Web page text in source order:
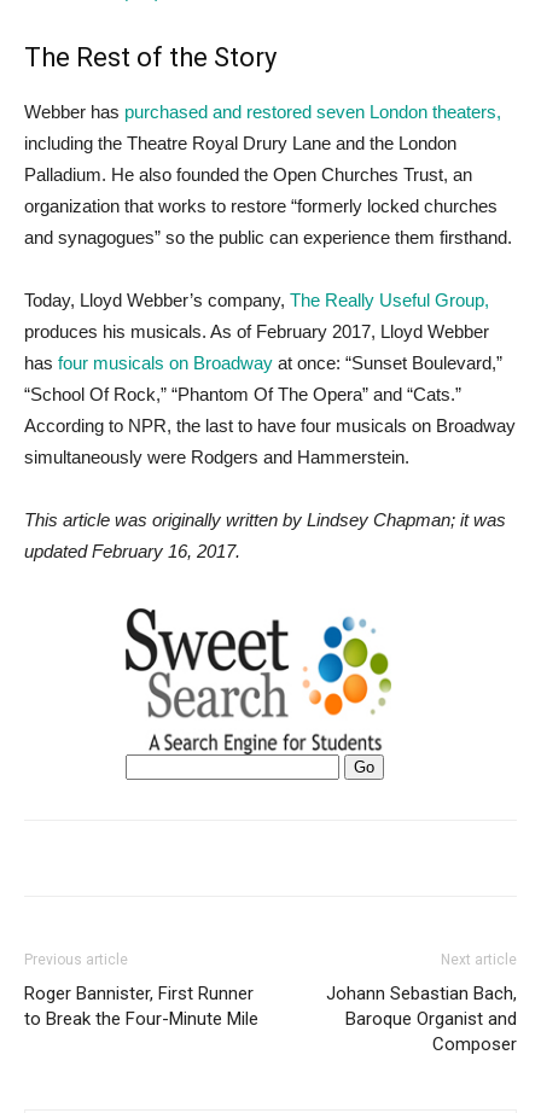
The Rest of the Story
Webber has purchased and restored seven London theaters,
including the Theatre Royal Drury Lane and the London
Palladium. He also founded the Open Churches Trust, an
organization that works to restore “formerly locked churches
and synagogues” so the public can experience them firsthand.
Today, Lloyd Webber’s company, The Really Useful Group,
produces his musicals. As of February 2017, Lloyd Webber
has four musicals on Broadway at once: “Sunset Boulevard,”
“School Of Rock,” “Phantom Of The Opera” and “Cats.”
According to NPR, the last to have four musicals on Broadway
simultaneously were Rodgers and Hammerstein.
This article was originally written by Lindsey Chapman; it was
updated February 16, 2017.
Previous article
Roger Bannister, First Runner
to Break the Four-Minute Mile
Next article
Johann Sebastian Bach,
Baroque Organist and
Composer